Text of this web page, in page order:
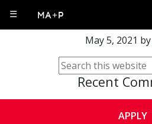
☰ MA+PJeff
May 5, 2021 by
Recent
APPLY